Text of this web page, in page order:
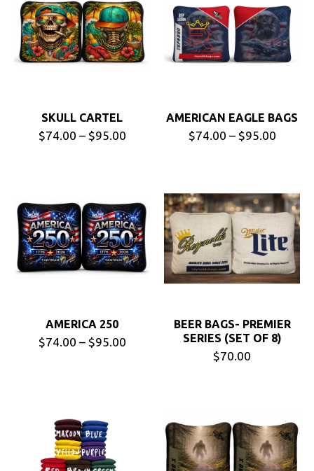
SKULL CARTEL
$74.00 – $95.00
AMERICAN EAGLE BAGS
$74.00 – $95.00
AMERICA 250
$74.00 – $95.00
BEER BAGS- PREMIER
SERIES (SET OF 8)
$70.00